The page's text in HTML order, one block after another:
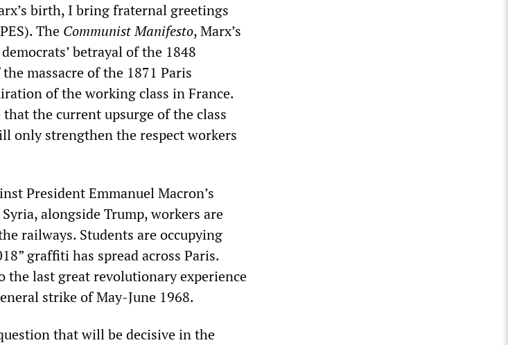
birth, I bring fraternal greetings
The Communist Manifesto, Marx’s
betrayal of the 1848
massacre of the 1871 Paris
of the working class in France.
the current upsurge of the class
only strengthen the respect workers
President Emmanuel Macron’s
alongside Trump, workers are
railways. Students are occupying
graffiti has spread across Paris.
the last great revolutionary experience
strike of May-June 1968.
that will be decisive in the